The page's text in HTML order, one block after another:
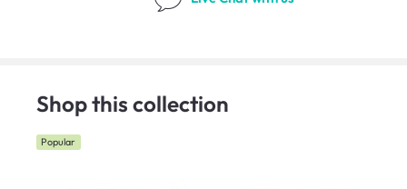
Shop this collection
Popular